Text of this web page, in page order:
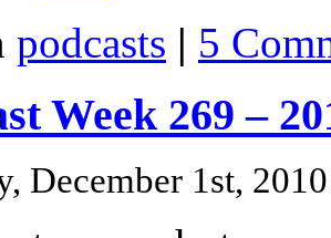
podcasts | 5
Week 269 –
December 1st, 2010